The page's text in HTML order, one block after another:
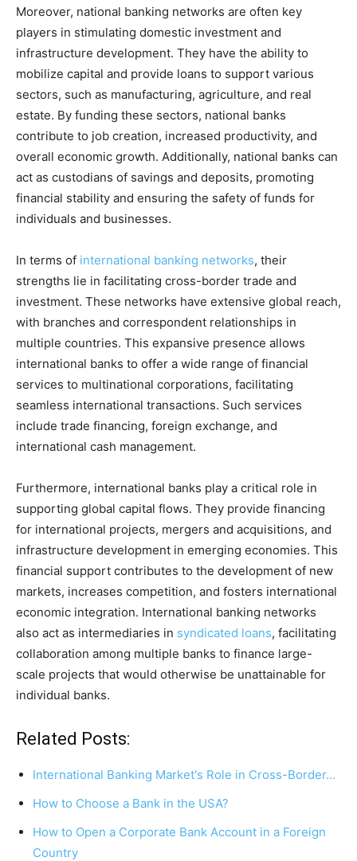
Moreover, national banking networks are often key
players in stimulating domestic investment and
infrastructure development. They have the ability to
mobilize capital and provide loans to support various
sectors, such as manufacturing, agriculture, and real
estate. By funding these sectors, national banks
contribute to job creation, increased productivity, and
overall economic growth. Additionally, national banks can
act as custodians of savings and deposits, promoting
financial stability and ensuring the safety of funds for
individuals and businesses.
In terms of international banking networks, their
strengths lie in facilitating cross-border trade and
investment. These networks have extensive global reach,
with branches and correspondent relationships in
multiple countries. This expansive presence allows
international banks to offer a wide range of financial
services to multinational corporations, facilitating
seamless international transactions. Such services
include trade financing, foreign exchange, and
international cash management.
Furthermore, international banks play a critical role in
supporting global capital flows. They provide financing
for international projects, mergers and acquisitions, and
infrastructure development in emerging economies. This
financial support contributes to the development of new
markets, increases competition, and fosters international
economic integration. International banking networks
also act as intermediaries in syndicated loans, facilitating
collaboration among multiple banks to finance large-
scale projects that would otherwise be unattainable for
individual banks.
Related Posts:
International Banking Market's Role in Cross-Border…
How to Choose a Bank in the USA?
How to Open a Corporate Bank Account in a Foreign
Country